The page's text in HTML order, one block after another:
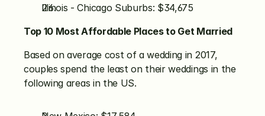
Illinois - Chicago Suburbs: $34,675
Top 10 Most Affordable Places to Get Married
Based on average cost of a wedding in 2017,
couples spend the least on their weddings in the
following areas in the US.